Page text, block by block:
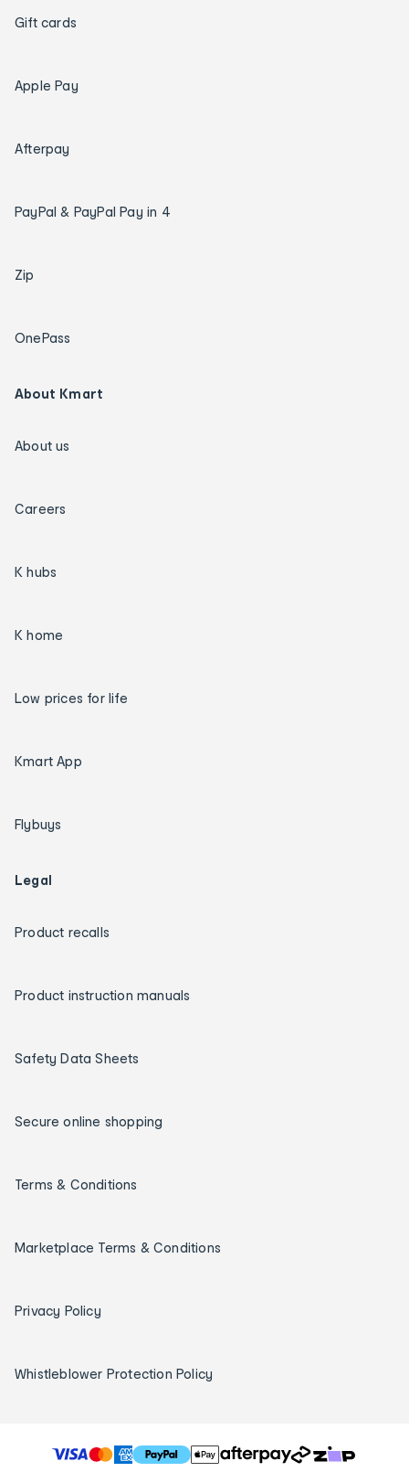
Gift cards
Apple Pay
Afterpay
PayPal & PayPal Pay in 4
Zip
OnePass
About Kmart
About us
Careers
K hubs
K home
Low prices for life
Kmart App
Flybuys
Legal
Product recalls
Product instruction manuals
Safety Data Sheets
Secure online shopping
Terms & Conditions
Marketplace Terms & Conditions
Privacy Policy
Whistleblower Protection Policy
T